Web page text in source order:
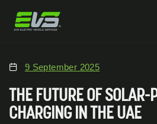
9 September 2025
THE FUTURE OF SOLAR-
CHARGING IN THE UAE